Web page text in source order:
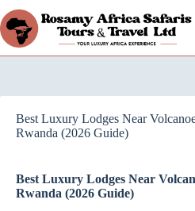
Best Luxury Lodges Near
Rwanda (2026 Guide)
Best Luxury Lodges Near
Rwanda (2026 Guide)